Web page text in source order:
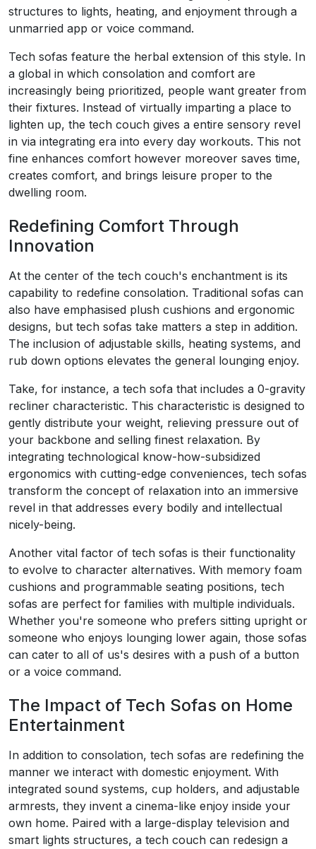
structures to lights, heating, and enjoyment through a
unmarried app or voice command.
Tech sofas feature the herbal extension of this style. In
a global in which consolation and comfort are
increasingly being prioritized, people want greater from
their fixtures. Instead of virtually imparting a place to
lighten up, the tech couch gives a entire sensory revel
in via integrating era into every day workouts. This not
fine enhances comfort however moreover saves time,
creates comfort, and brings leisure proper to the
dwelling room.
Redefining Comfort Through
Innovation
At the center of the tech couch's enchantment is its
capability to redefine consolation. Traditional sofas can
also have emphasised plush cushions and ergonomic
designs, but tech sofas take matters a step in addition.
The inclusion of adjustable skills, heating systems, and
rub down options elevates the general lounging enjoy.
Take, for instance, a tech sofa that includes a 0-gravity
recliner characteristic. This characteristic is designed to
gently distribute your weight, relieving pressure out of
your backbone and selling finest relaxation. By
integrating technological know-how-subsidized
ergonomics with cutting-edge conveniences, tech sofas
transform the concept of relaxation into an immersive
revel in that addresses every bodily and intellectual
nicely-being.
Another vital factor of tech sofas is their functionality
to evolve to character alternatives. With memory foam
cushions and programmable seating positions, tech
sofas are perfect for families with multiple individuals.
Whether you're someone who prefers sitting upright or
someone who enjoys lounging lower again, those sofas
can cater to all of us's desires with a push of a button
or a voice command.
The Impact of Tech Sofas on Home
Entertainment
In addition to consolation, tech sofas are redefining the
manner we interact with domestic enjoyment. With
integrated sound systems, cup holders, and adjustable
armrests, they invent a cinema-like enjoy inside your
own home. Paired with a large-display television and
smart lights structures, a tech couch can redesign a